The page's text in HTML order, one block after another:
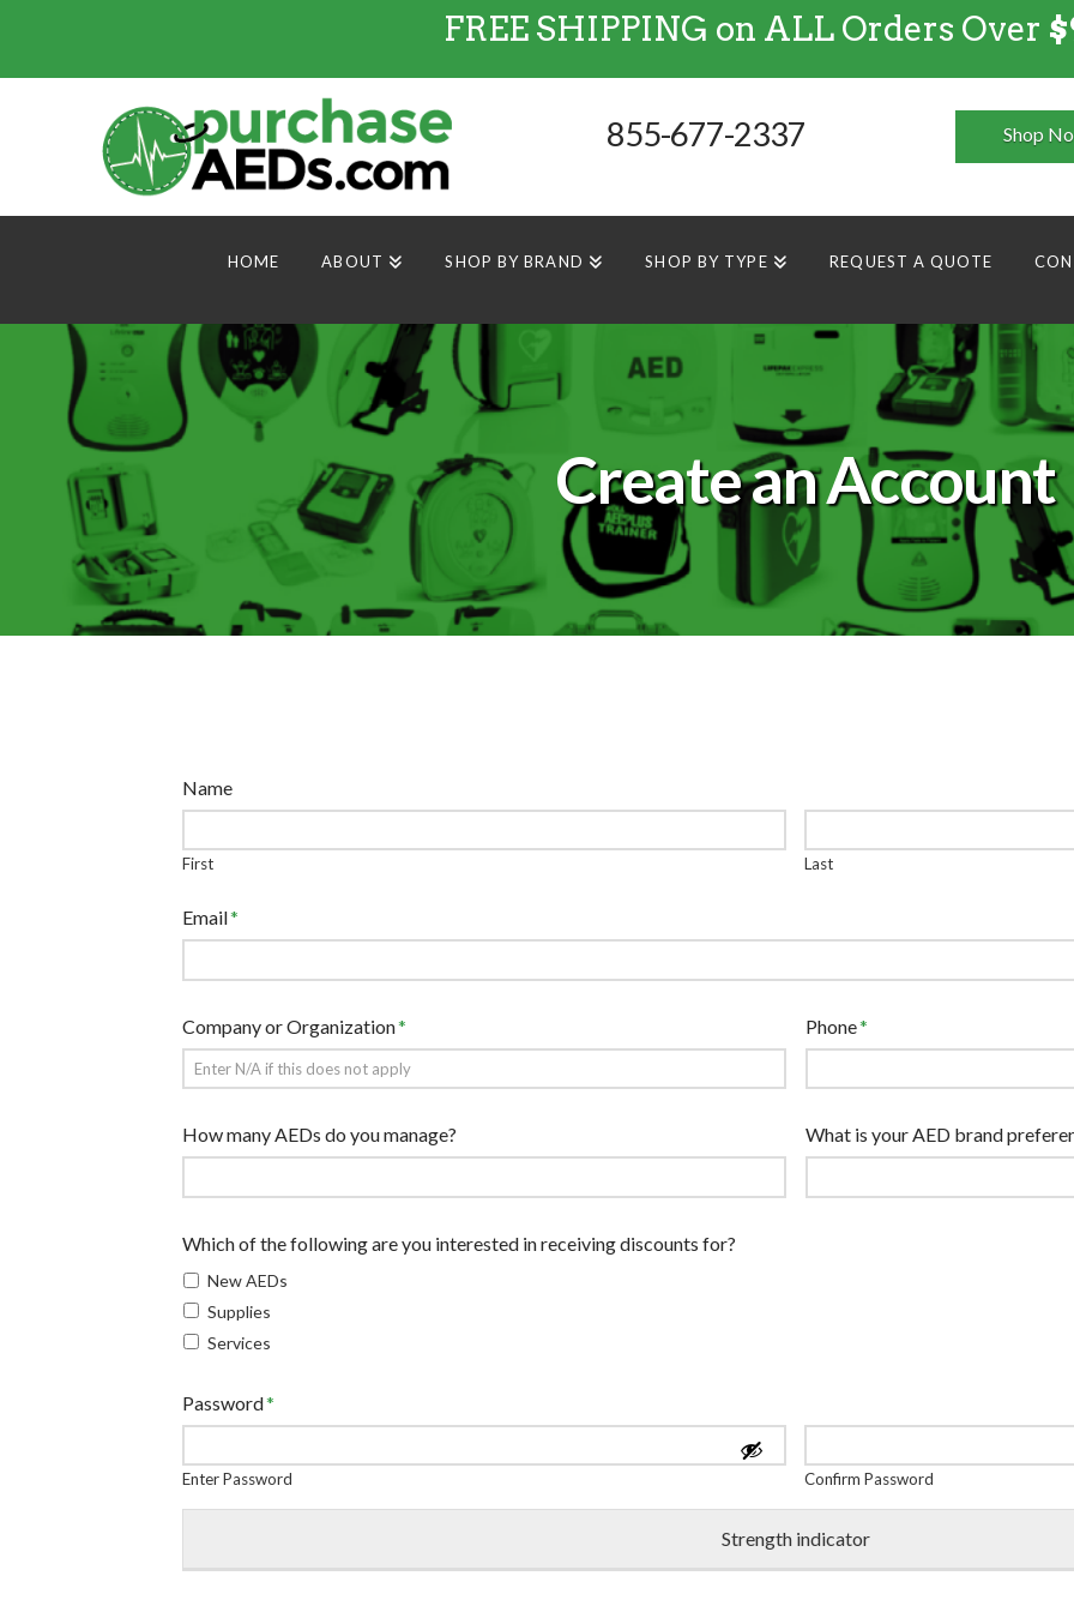
FREE SHIPPINGonALL Orders Over
Shop
855-677-2337
HOME ABOUT SHOP BY BRAND SHOP BY TYPE REQUEST A QUOTE
Create an Account
Name
First Last
Email*
Company or Organization* Phone*
How many AEDs do you manage? What is your AED brand
Which of the following are you interested in receiving discounts for?
New AEDs
Supplies
Services
Password*
Enter Password Confirm Password
Strength indicator
FREE SHIPPING on ALL Orders Over $